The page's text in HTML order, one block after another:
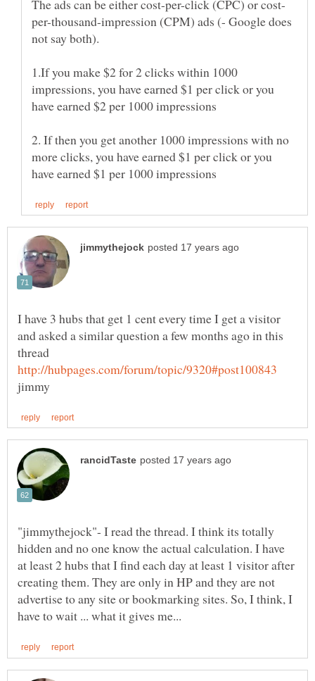
per-thousand-impression (CPM) ads (- Google does
1.If you make $2 for 2 clicks within 1000
impressions, you have earned $1 per click or you
have earned $2 per 1000 impressions
2. If then you get another 1000 impressions with no
more clicks, you have earned $1 per click or you
I have 3 hubs that get 1 cent every time I get a visitor
and asked a similar question a few months ago in this
thread
"jimmythejock"- I read the thread. I think its totally
hidden and no one know the actual calculation. I have
at least 2 hubs that I find each day at least 1 visitor after
creating them. They are only in HP and they are not
advertise to any site or bookmarking sites. So, I think, I